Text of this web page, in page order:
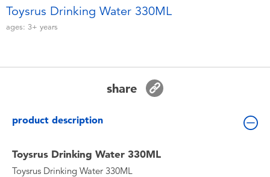
Summer
New Arrivals
Toysrus Drinking Water 330ML
ages: 3+ years
share
product description
Toysrus Drinking Water 330ML
Toysrus Drinking Water 330ML